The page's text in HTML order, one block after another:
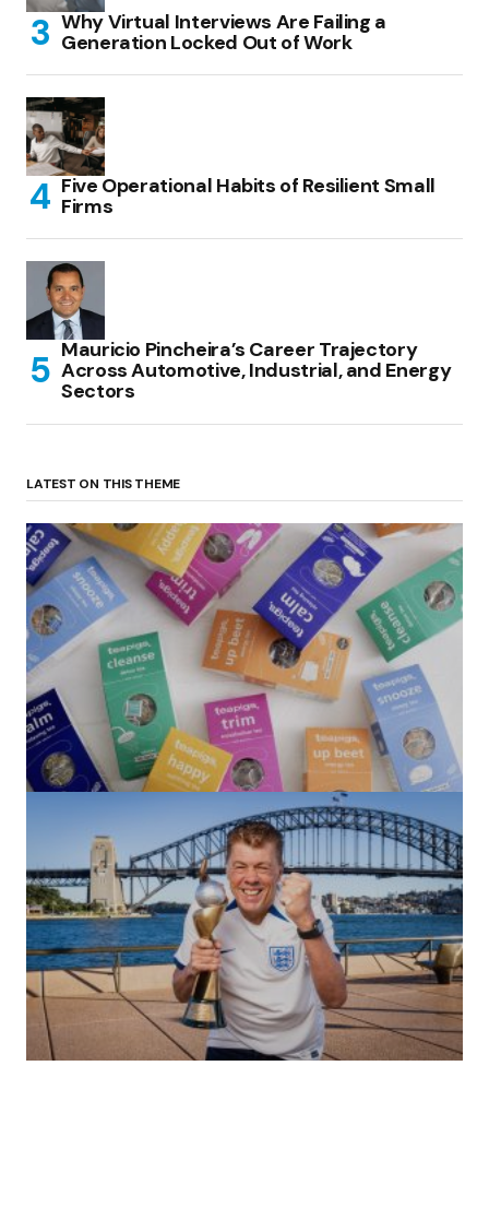
Why Virtual Interviews Are Failing a
Generation Locked Out of Work
Five Operational Habits of Resilient Small
Firms
Mauricio Pincheira’s Career Trajectory
Across Automotive, Industrial, and Energy
Sectors
LATEST ON THIS THEME
(no title)
by Roger Bishop 06/01/2022
(no title)
by Roger Bishop 19/07/2023